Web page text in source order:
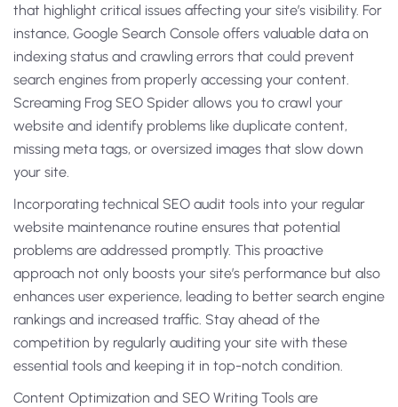
that highlight critical issues affecting your site’s visibility. For
instance, Google Search Console offers valuable data on
indexing status and crawling errors that could prevent
search engines from properly accessing your content.
Screaming Frog SEO Spider allows you to crawl your
website and identify problems like duplicate content,
missing meta tags, or oversized images that slow down
your site.
Incorporating technical SEO audit tools into your regular
website maintenance routine ensures that potential
problems are addressed promptly. This proactive
approach not only boosts your site’s performance but also
enhances user experience, leading to better search engine
rankings and increased traffic. Stay ahead of the
competition by regularly auditing your site with these
essential tools and keeping it in top-notch condition.
Content Optimization and SEO Writing Tools are